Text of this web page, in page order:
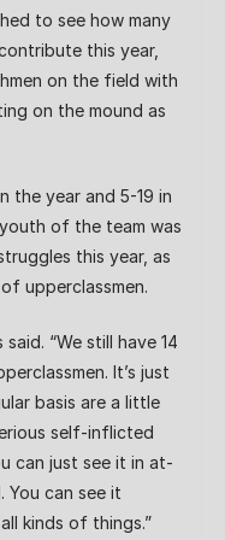
to see how many
this year,
on the field with
on the mound as
the year and 5-19 in
of the team was
this year, as
upperclassmen.
“We still have 14
It’s just
basis are a little
self-inflicted
can just see it in at-
You can see it
kinds of things.”